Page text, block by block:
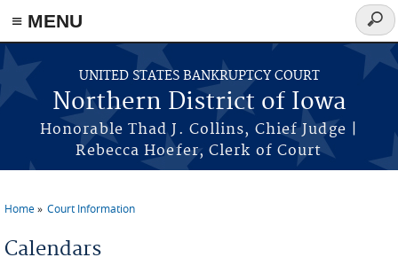
≡ MENU
Skip to main content
UNITED STATES BANKRUPTCY COURT
Northern District of Iowa
Honorable Thad J. Collins, Chief Judge |
Rebecca Hoefer, Clerk of Court
form
Home Court Information
Calendars